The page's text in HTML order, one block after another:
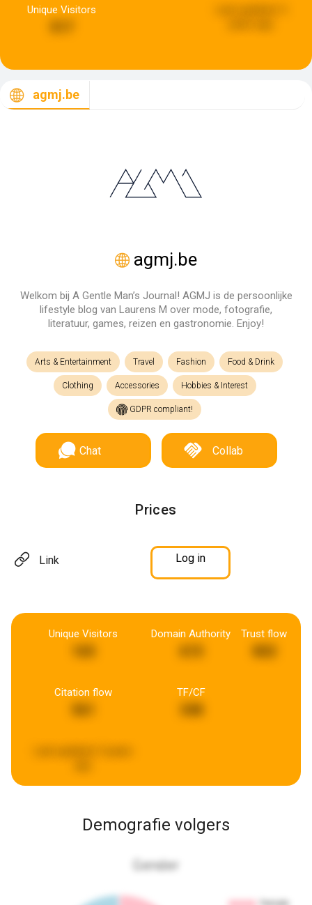
Unique Visitors
agmj.be
agmj.be
Welkom bij A Gentle Man’s Journal! AGMJ is de persoonlijke
lifestyle blog van Laurens M over mode, fotografie,
literatuur, games, reizen en gastronomie. Enjoy!
Arts & Entertainment Travel Fashion Food & Drink
Clothing Accessories Hobbies & Interest
GDPR compliant!
Chat Collab
Prices
Link Log in
Unique Visitors
165
Domain Authority Trust flow
Citation flow TF/CF
348
Demografie volgers
Gender